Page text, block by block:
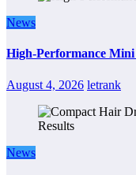
News
High-Performance
August 4, 2026 letrank
News